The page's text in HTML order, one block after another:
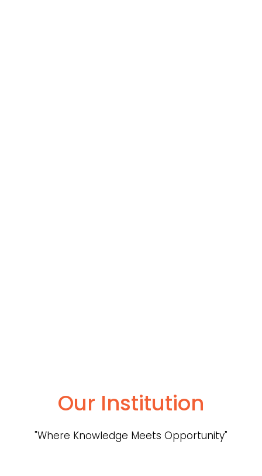
Our Institution
"Where Knowledge Meets Opportunity"